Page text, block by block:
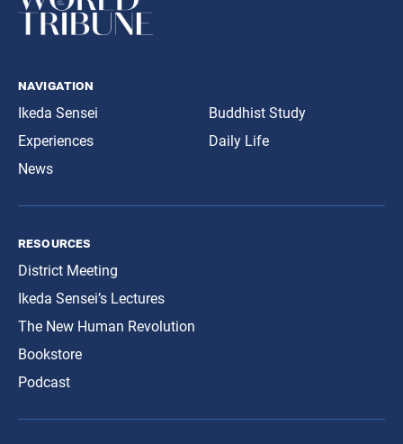
navigation
Ikeda Sensei
Experiences
News
Buddhist Study
Daily Life
resources
District Meeting
Ikeda Sensei’s Lectures
The New Human Revolution
Bookstore
Podcast